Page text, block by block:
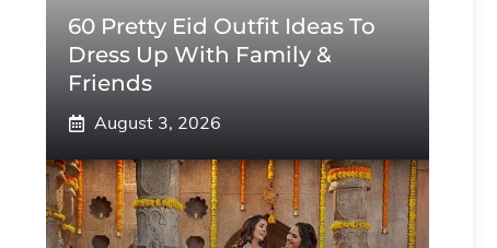
60 Pretty Eid Outfit Ideas To
Dress Up With Family &
Friends
August 3, 2026